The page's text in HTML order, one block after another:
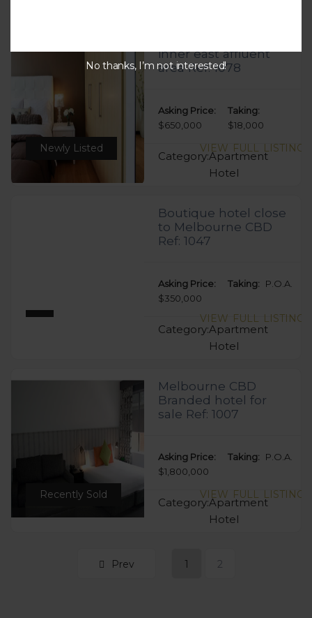
inner east affluent
area Ref: 1078
Asking Price:
$650,000
Taking:
$18,000
Category:Apartment
Hotel
Newly Listed VIEW FULL LISTING
Boutique hotel close
to Melbourne CBD
Ref: 1047
Asking Price:
$350,000
Taking: P.O.A.
Category:Apartment
Hotel
VIEW FULL LISTING
Melbourne CBD
Branded hotel for
sale Ref: 1007
Asking Price:
$1,800,000
Taking: P.O.A.
Category:Apartment
Hotel
Recently Sold VIEW FULL LISTING
Prev 1 2
No thanks, I’m not interested!